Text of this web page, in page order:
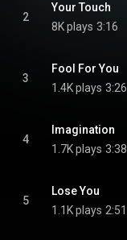
2
Your Touch
8K plays 3:16
3
Fool For You
1.4K plays 3:26
4
Imagination
1.7K plays 3:38
5
Lose You
1.1K plays 2:51